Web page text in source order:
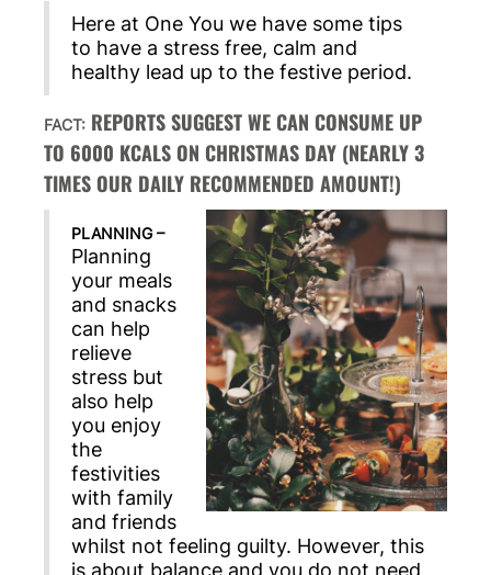
Here at One You we have some tips
to have a stress free, calm and
healthy lead up to the festive period.
FACT: REPORTS SUGGEST WE CAN CONSUME UP
TO 6000 KCALS ON CHRISTMAS DAY (NEARLY 3
TIMES OUR DAILY RECOMMENDED AMOUNT!)
PLANNING –
Planning
your meals
and snacks
can help
relieve
stress but
also help
you enjoy
the
festivities
with family
and friends
whilst not feeling guilty. However, this